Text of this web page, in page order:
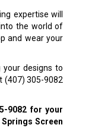
expertise will
the world of
and wear your
your designs to
(407) 305-9082
9082 for your
Screen